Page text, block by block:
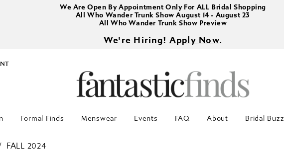
We Are Open By Appointment Only For ALL Bridal Shopping
All Who Wander Trunk Show August 14 - August 23
All Who Wander Trunk Show Preview
We're Hiring! Apply Now.
Formal Finds Menswear Events FAQ About Bridal Buzz
FALL 2024